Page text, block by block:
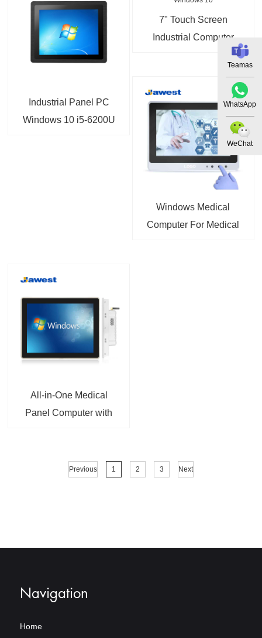
Industrial Panel PC
Windows 10 i5-6200U
7" Touch Screen
Industrial Computer
Windows Medical
Computer For Medical
All-in-One Medical
Panel Computer with
Certified For Patient
Previous 1 2 3 Next
Teamas
WhatsApp
WeChat
Navigation
Home